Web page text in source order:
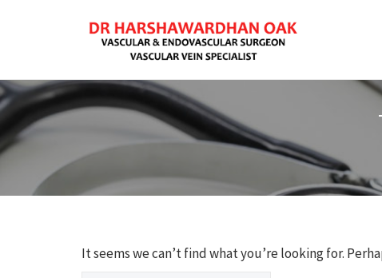
It seems we can’t find what you’re looking for.